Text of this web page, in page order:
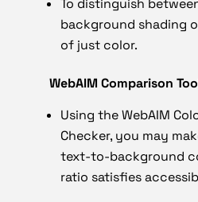
To distinguish
background shading
of just color.
WebAIM Comparison
Using the WebAIM
Checker, you may
text-to-background
ratio satisfies